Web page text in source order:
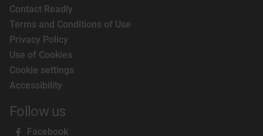
Contact Readly
Terms and Conditions of Use
Privacy Policy
Use of Cookies
Cookie settings
Accessibility
Follow us
Facebook